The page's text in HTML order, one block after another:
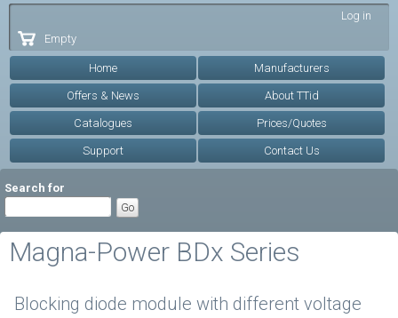
Log in
Empty
Home Manufacturers
Offers & News About TTid
Catalogues Prices/Quotes
Support Contact Us
Search for
Magna-Power BDx Series
Blocking diode module with different voltage